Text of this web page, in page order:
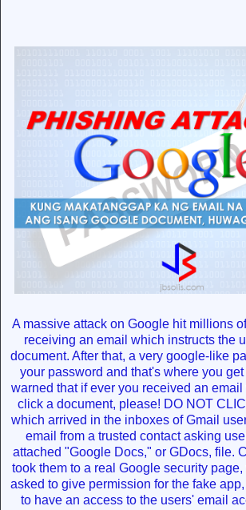
A massive attack on Google hit millions
receiving an email which instructs the
document. After that, a very google-like
your password and that's where you
warned that if ever you received an
click a document, please! DO NOT
which arrived in the inboxes of Gmail
email from a trusted contact asking
attached "Google Docs," or GDocs, file.
took them to a real Google security
asked to give permission for the fake
to have an access to the users' email